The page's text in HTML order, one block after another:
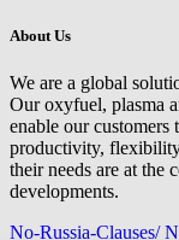
About Us
We are a global
Our oxyfuel, plasma
enable our
productivity,
their needs are at the
developments.
No-Russia-Clauses/